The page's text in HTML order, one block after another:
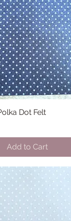
Quick View
Dot Felt
Add to Cart